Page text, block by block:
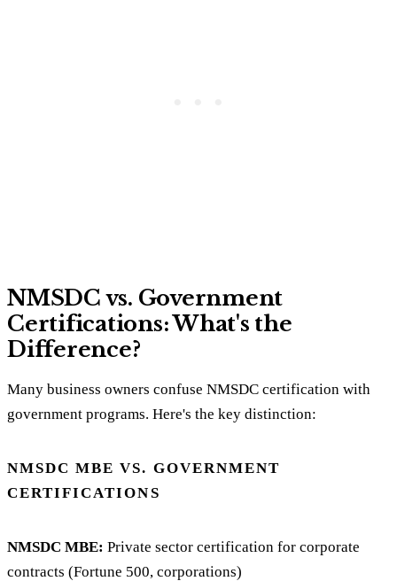
NMSDC vs. Government
Certifications: What's the
Difference?
Many business owners confuse NMSDC certification with
government programs. Here's the key distinction:
NMSDC MBE VS. GOVERNMENT
CERTIFICATIONS
NMSDC MBE: Private sector certification for corporate
contracts (Fortune 500, corporations)